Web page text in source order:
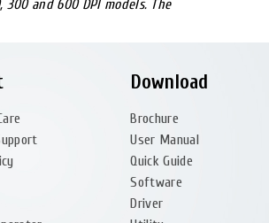
and 600 DPI models. The
Download
Brochure
User Manual
Quick Guide
Software
Driver